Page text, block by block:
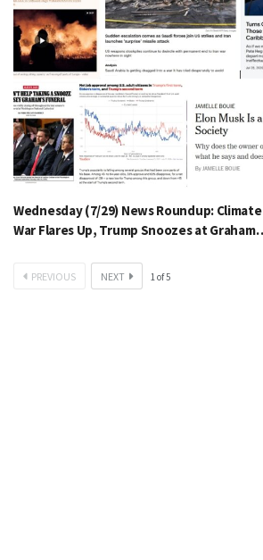
Wednesday (7/29) News Roundup:
War Flares Up, Trump Snoozes at
PREVIOUS NEXT 1 of5